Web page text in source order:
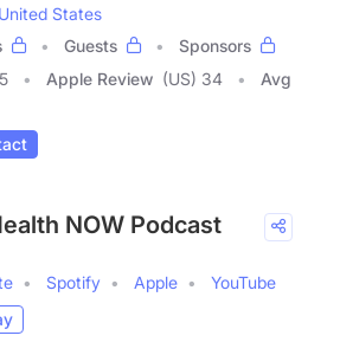
United States
Guests
Sponsors
5 Apple Review (US) 34
Avg
NOW Podcast
Spotify Apple
YouTube